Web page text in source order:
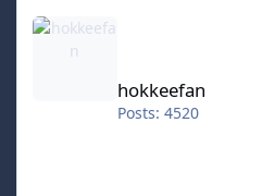
hokkeefan
hokkeefan
Posts: 4520